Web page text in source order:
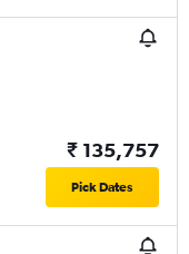
₹ 135,757
Pick Dates